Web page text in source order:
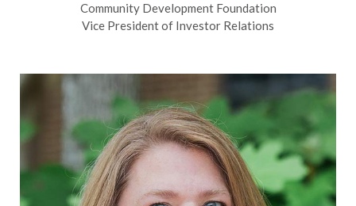
Community Development Foundation
Vice President of Investor Relations